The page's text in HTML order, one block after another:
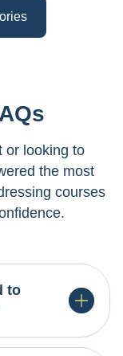
or looking to
the most
courses
to
need NCEA
you find the
are
to gain hands-
We offer